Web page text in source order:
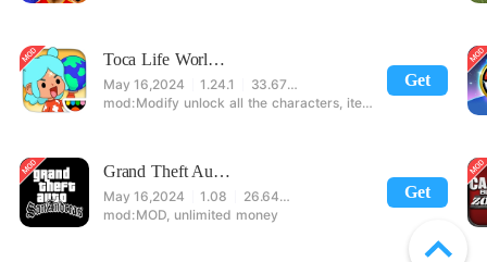
Get
Toca Life World: Build stories & create your world
May 16,2024 1.24.1
33.67 MB
Modify unlock all the characters, items, maps! 【note】 1. This game requires permission to store directly in the settings or when entering the game, otherwise the situation will be part of the phone Huaping and black and white and so on! 2. If there is no start button, use a game accelerator or a network tool can enter the game!
Get
Grand Theft Auto: San Andreas
May 16,2024 1.08
26.64 MB
MOD, unlimited money